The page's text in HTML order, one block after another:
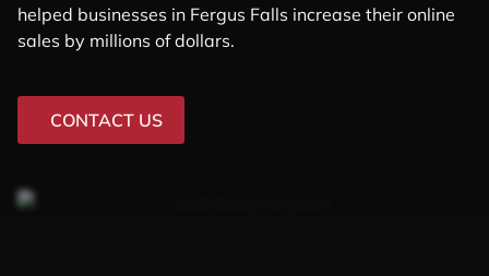
helped businesses in Fergus Falls increase their online
sales by millions of dollars.
CONTACT US